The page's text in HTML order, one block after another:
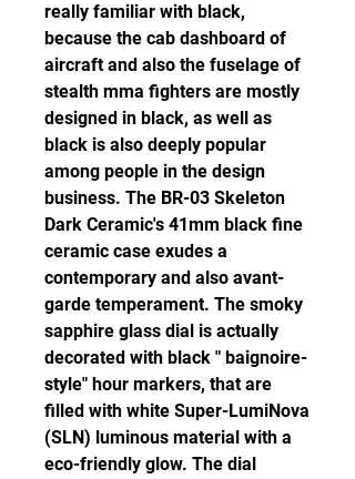
really familiar with black,
because the cab dashboard of
aircraft and also the fuselage of
stealth mma fighters are mostly
designed in black, as well as
black is also deeply popular
among people in the design
business. The BR-03 Skeleton
Dark Ceramic's 41mm black fine
ceramic case exudes a
contemporary and also avant-
garde temperament. The smoky
sapphire glass dial is actually
decorated with black " baignoire-
style" hour markers, that are
filled with white Super-LumiNova
(SLN) luminous material with a
eco-friendly glow. The dial